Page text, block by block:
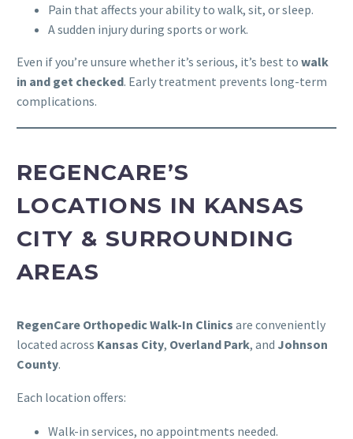
Pain that affects your ability to walk, sit, or sleep.
A sudden injury during sports or work.
Even if you’re unsure whether it’s serious, it’s best to walk
in and get checked. Early treatment prevents long-term
complications.
REGENCARE’S
LOCATIONS IN KANSAS
CITY & SURROUNDING
AREAS
RegenCare Orthopedic Walk-In Clinics are conveniently
located across Kansas City, Overland Park, and Johnson
County.
Each location offers:
Walk-in services, no appointments needed.